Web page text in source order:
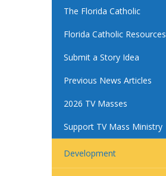
The Florida Catholic
Florida Catholic Resources
Submit a Story Idea
Previous News Articles
2026 TV Masses
Support TV Mass Ministry
Development